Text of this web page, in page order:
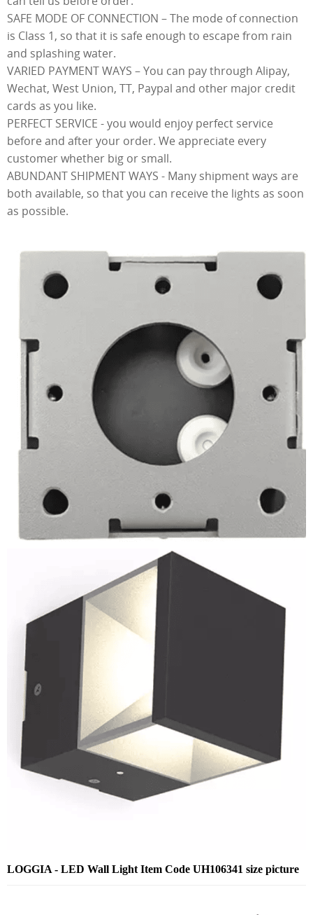
SAFE MODE OF CONNECTION – The mode of connection
is Class 1, so that it is safe enough to escape from rain
and splashing water.
VARIED PAYMENT WAYS – You can pay through Alipay,
Wechat, West Union, TT, Paypal and other major credit
cards as you like.
PERFECT SERVICE - you would enjoy perfect service
before and after your order. We appreciate every
customer whether big or small.
ABUNDANT SHIPMENT WAYS - Many shipment ways are
both available, so that you can receive the lights as soon
as possible.
LOGGIA - LED Wall Light Item Code UH106341 size picture